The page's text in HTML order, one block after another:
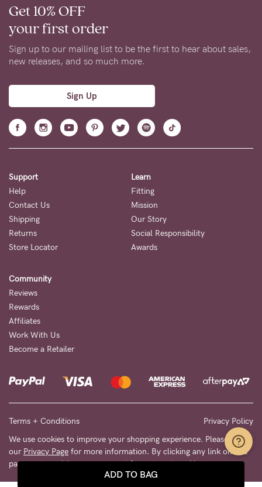
ADD TO BAG
Get 10% OFF
your first order
Sign up to our mailing list to be the first to hear about sales,
new releases, and so much more.
Sign Up
Support
Help
Contact Us
Shipping
Returns
Store Locator
Learn
Fitting
Mission
Our Story
Social Responsibility
Awards
Community
Reviews
Rewards
Affiliates
Work With Us
Become a Retailer
Terms + Conditions
Privacy Policy
We use cookies to improve your shopping experience. Please see
our Privacy Page for more information. By clicking any link on this
page you are giving your consent for us to set cookies.